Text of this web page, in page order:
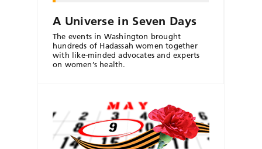
A Universe in Seven Days
The events in Washington brought
hundreds of Hadassah women together
with like-minded advocates and experts
on women’s health.